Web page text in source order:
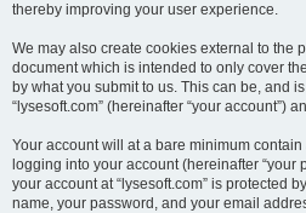
thereby improving your user experience.
We may also create cookies external to the
document which is intended to only cover
by what you submit to us. This can be, and
“lysesoft.com” (hereinafter “your account”)
Your account will at a bare minimum
logging into your account (hereinafter
your account at “lysesoft.com” is protected
name, your password, and your email